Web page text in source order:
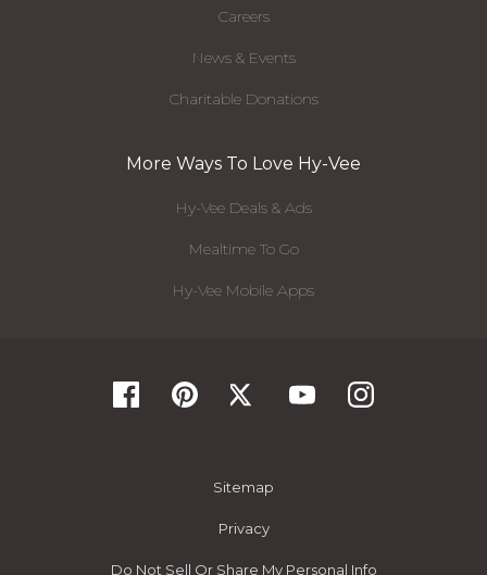
Careers
News & Events
Charitable Donations
More Ways To Love Hy-Vee
Hy-Vee Deals & Ads
Mealtime To Go
Hy-Vee Mobile Apps
Sitemap
Privacy
Do Not Sell Or Share My Personal Info